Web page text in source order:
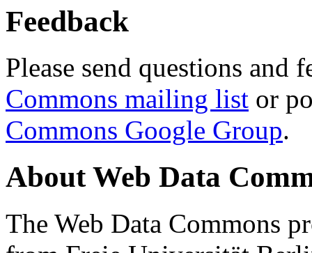
Feedback
Please send questions and
Commons mailing list or
Commons Google Group.
About Web Data
The Web Data Commons